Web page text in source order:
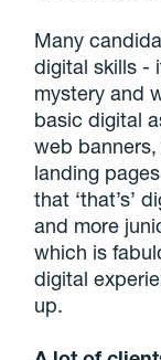
Many
digital skills -
mystery and
basic digital
web
landing
that ‘that’s’
and more
which is
digital
up.